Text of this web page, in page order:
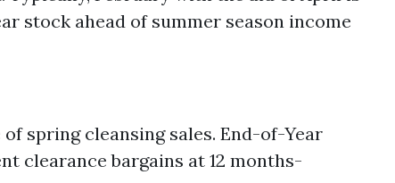
stock ahead of summer season income
spring cleansing sales. End-of-Year
clearance bargains at 12 months-